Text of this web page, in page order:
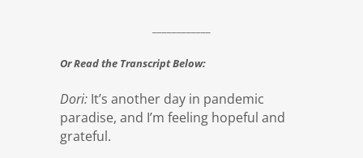
Or Read the Transcript Below:
Dori: It’s another day in pandemic
paradise, and I’m feeling hopeful and
grateful.